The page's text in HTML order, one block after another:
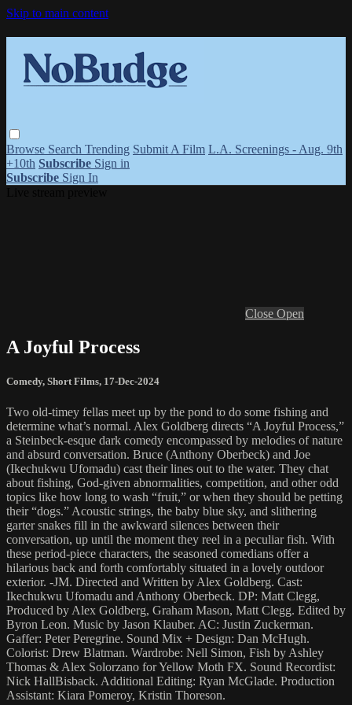
Skip to main content
Browse Search Trending Submit A Film L.A. Screenings - Aug. 9th
+10th Subscribe Sign in
Subscribe Sign In
Close Open
A Joyful Process
Comedy, Short Films, 17-Dec-2024
Two old-timey fellas meet up by the pond to do some fishing and
determine what’s normal. Alex Goldberg directs “A Joyful Process,”
a Steinbeck-esque dark comedy encompassed by melodies of nature
and absurd conversation. Bruce (Anthony Oberbeck) and Joe
(Ikechukwu Ufomadu) cast their lines out to the water. They chat
about fishing, God-given abnormalities, competition, and other odd
topics like how long to wash “fruit,” or when they should be petting
their “dogs.” Acoustic strings, the baby blue sky, and slithering
garter snakes fill in the awkward silences between their
conversation, up until the moment they reel in a peculiar fish. With
these period-piece characters, the seasoned comedians offer a
hilarious back and forth comfortably situated in a lovely outdoor
exterior. -JM. Directed and Written by Alex Goldberg. Cast:
Ikechukwu Ufomadu and Anthony Oberbeck. DP: Matt Clegg,
Produced by Alex Goldberg, Graham Mason, Matt Clegg. Edited by
Byron Leon. Music by Jason Klauber. AC: Justin Zuckerman.
Gaffer: Peter Peregrine. Sound Mix + Design: Dan McHugh.
Colorist: Drew Blatman. Wardrobe: Nell Simon, Fish by Ashley
Thomas & Alex Solorzano for Yellow Moth FX. Sound Recordist:
Nick HallBisback. Additional Editing: Ryan McGlade. Production
Assistant: Kiara Pomeroy, Kristin Thoreson.